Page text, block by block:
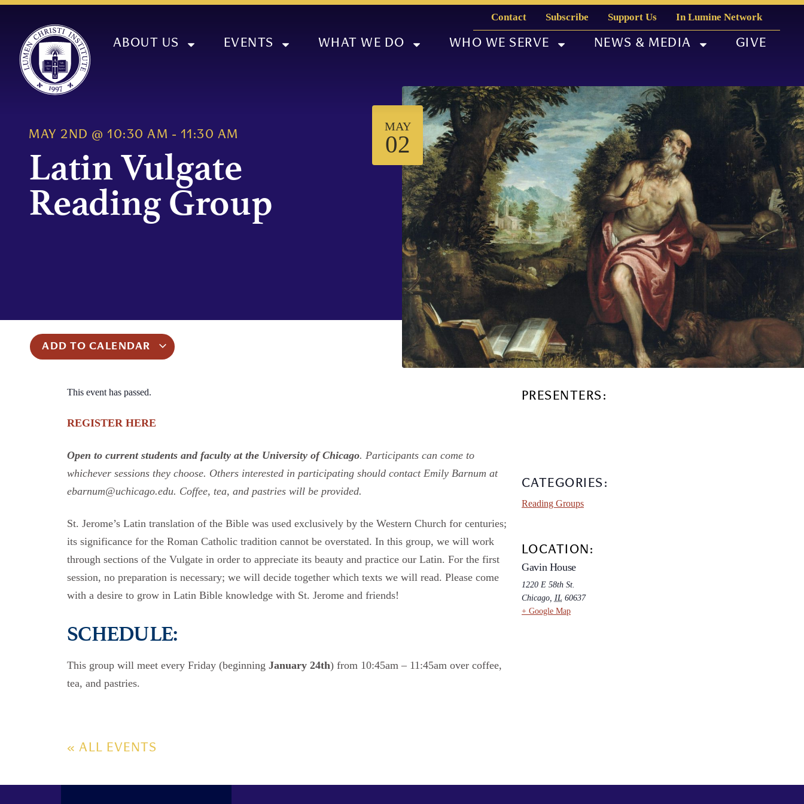
Contact Subscribe Support Us In Lumine Network
ABOUT US EVENTS WHAT WE DO WHO WE SERVE NEWS & MEDIA GIVE
MAY 2ND @ 10:30 AM - 11:30 AM
Latin Vulgate
Reading Group
MAY
02
ADD TO CALENDAR
This event has passed.
REGISTER HERE
Open to current students and faculty at the University of Chicago. Participants can come to
whichever sessions they choose. Others interested in participating should contact Emily Barnum at
ebarnum@uchicago.edu. Coffee, tea, and pastries will be provided.
St. Jerome’s Latin translation of the Bible was used exclusively by the Western Church for centuries;
its significance for the Roman Catholic tradition cannot be overstated. In this group, we will work
through sections of the Vulgate in order to appreciate its beauty and practice our Latin. For the first
session, no preparation is necessary; we will decide together which texts we will read. Please come
with a desire to grow in Latin Bible knowledge with St. Jerome and friends!
SCHEDULE:
This group will meet every Friday (beginning January 24th) from 10:45am – 11:45am over coffee,
tea, and pastries.
« ALL EVENTS
PRESENTERS:
CATEGORIES:
Reading Groups
LOCATION:
Gavin House
1220 E 58th St.
Chicago, IL 60637
+ Google Map